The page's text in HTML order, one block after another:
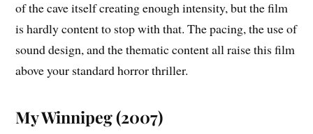
of the cave itself creating enough intensity, but the film
is hardly content to stop with that. The pacing, the use of
sound design, and the thematic content all raise this film
above your standard horror thriller.
My Winnipeg (2007)